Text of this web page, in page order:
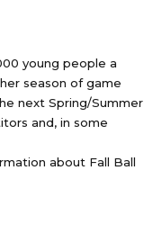
young people a
season of game
next Spring/Summer
and, in some
about Fall Ball